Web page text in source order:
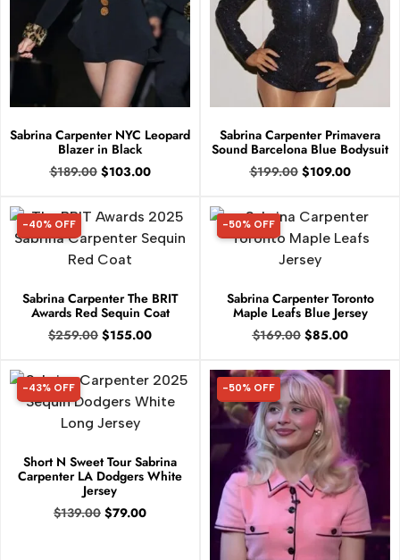
Sabrina Carpenter NYC Leopard
Blazer in Black
$189.00 $103.00
Sabrina Carpenter Primavera
Sound Barcelona Blue Bodysuit
$199.00 $109.00
40% OFF
-40% OFF
Sabrina Carpenter The BRIT
Awards Red Sequin Coat
$259.00 $155.00
50% OFF
-50% OFF
Sabrina Carpenter Toronto
Maple Leafs Blue Jersey
$169.00 $85.00
43% OFF
-43% OFF
Short N Sweet Tour Sabrina
Carpenter LA Dodgers White
Jersey
$139.00 $79.00
50% OFF
-50% OFF